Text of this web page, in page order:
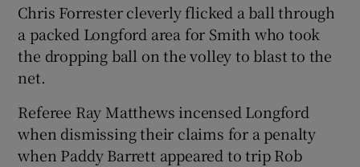
Chris Forrester cleverly flicked a ball through
a packed Longford area for Smith who took
the dropping ball on the volley to blast to the
net.
Referee Ray Matthews incensed Longford
when dismissing their claims for a penalty
when Paddy Barrett appeared to trip Rob